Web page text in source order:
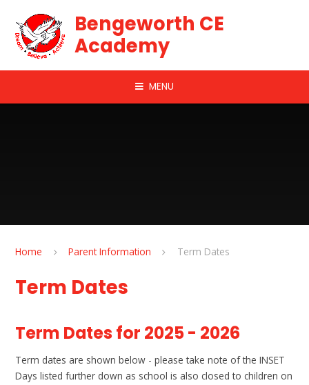
Bengeworth CE
Academy
MENU
Home Parent Information Term Dates
Term Dates
Term Dates for 2025 - 2026
Term dates are shown below - please take note of the INSET
Days listed further down as school is also closed to children on